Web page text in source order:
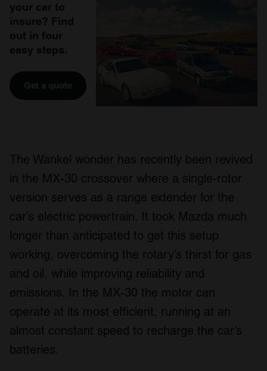
your car to
insure? Find
out in four
easy steps.
Get a quote
The Wankel wonder has recently been revived
in the MX-30 crossover where a single-rotor
version serves as a range extender for the
car’s electric powertrain. It took Mazda much
longer than anticipated to get this setup
working, overcoming the rotary’s thirst for gas
and oil, while improving reliability and
emissions. In the MX-30 the motor can
operate at its most efficient, running at an
almost constant speed to recharge the car’s
batteries.